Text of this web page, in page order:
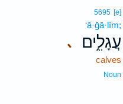
､
5695 [e]
‘ă·ḡā·lîm;
עֲגָלִ֑ים
calves
Noun